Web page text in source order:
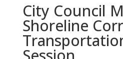
City Council
Shoreline